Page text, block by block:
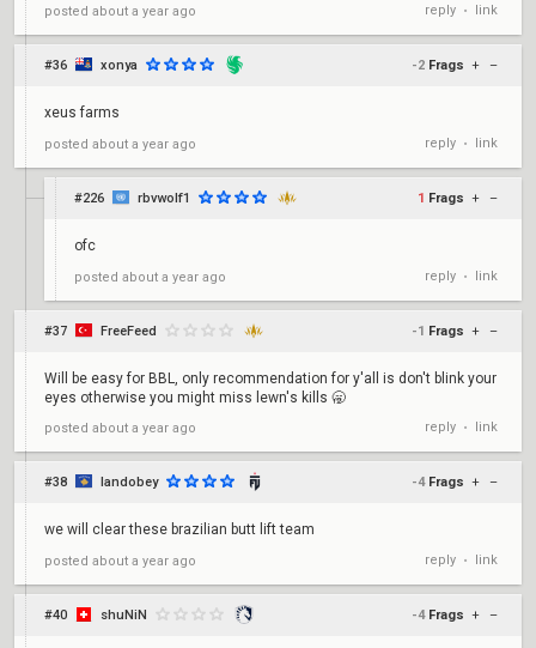
posted about a year ago reply • link
#36 xonya -2 Frags + –
xeus farms
posted about a year ago reply • link
#226 rbvwolf1 1 Frags + –
ofc
posted about a year ago reply • link
#37 FreeFeed -1 Frags + –
Will be easy for BBL, only recommendation for y'all is don't blink your
eyes otherwise you might miss lewn's kills 🥱
posted about a year ago reply • link
#38 landobey -4 Frags + –
we will clear these brazilian butt lift team
posted about a year ago reply • link
#40 shuNiN -4 Frags + –